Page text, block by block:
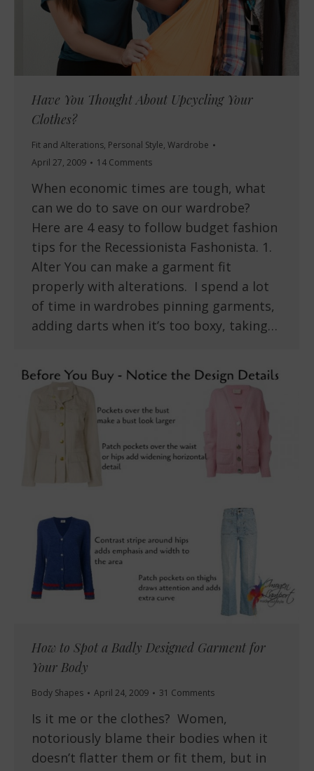
Have You Thought About Upcycling Your
Clothes?
Fit and Alterations, Personal Style, Wardrobe
April 27, 2009
14 Comments
When economic times are tough, what
can we do to save on our wardrobe?
Here are 4 easy to follow budget fashion
tips for the Recessionista Fashonista. 1.
Alter You can make a garment fit
properly with alterations. I spend a lot
of time in wardrobes pinning garments,
adding darts when it’s too boxy, taking…
How to Spot a Badly Designed Garment for
Your Body
Body Shapes April 24, 2009 31 Comments
Is it me or the clothes? Women,
notoriously blame their bodies when it
doesn’t flatter them or fit them, but in